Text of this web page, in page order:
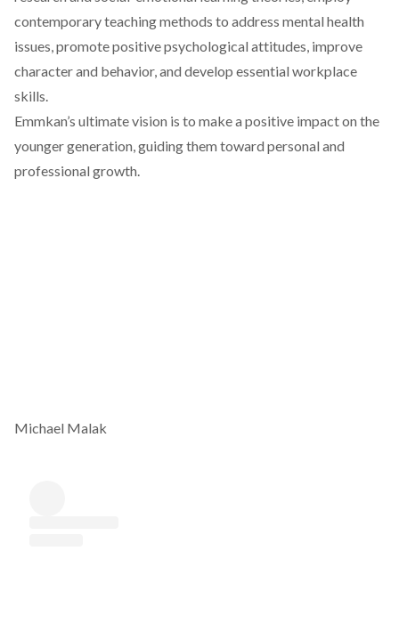
contemporary teaching methods to address mental health
issues, promote positive psychological attitudes, improve
character and behavior, and develop essential workplace
skills.
Emmkan’s ultimate vision is to make a positive impact on the
younger generation, guiding them toward personal and
professional growth.
Michael Malak